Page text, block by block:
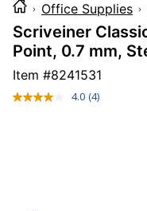
Office Supplies
Scriveiner
Point, 0.7 mm,
Item #8241531
4.0 Read
(4)